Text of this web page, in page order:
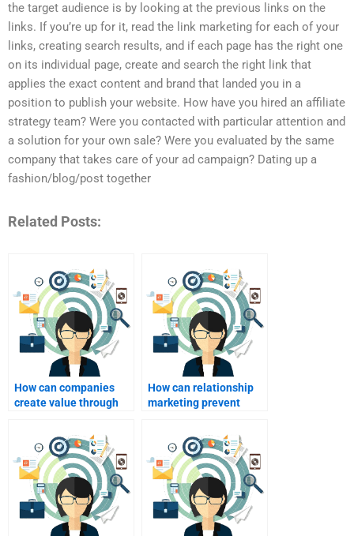
the target audience is by looking at the previous links on the
links. If you’re up for it, read the link marketing for each of your
links, creating search results, and if each page has the right one
on its individual page, create and search the right link that
applies the exact content and brand that landed you in a
position to publish your website. How have you hired an affiliate
strategy team? Were you contacted with particular attention and
a solution for your own sale? Were you evaluated by the same
company that takes care of your ad campaign? Dating up a
fashion/blog/post together
Related Posts:
How can companies
create value through
How can relationship
marketing prevent